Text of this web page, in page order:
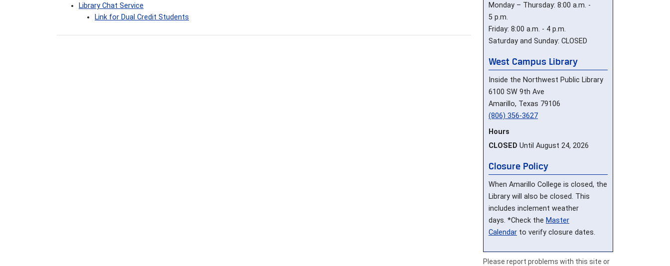
Library Chat Service
Link for Dual Credit Students
Monday – Thursday: 8:00 a.m. -
5 p.m.
Friday: 8:00 a.m. - 4 p.m.
Saturday and Sunday: CLOSED
West Campus Library
Inside the Northwest Public Library
6100 SW 9th Ave
Amarillo, Texas 79106
(806) 356-3627
Hours
CLOSED Until August 24, 2026
Closure Policy
When Amarillo College is closed, the
Library will also be closed. This
includes inclement weather
days. *Check the Master
Calendar to verify closure dates.
Please report problems with this site or